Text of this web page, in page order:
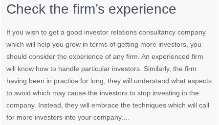
Check the firm’s experience
If you wish to get a good investor relations consultancy company
which will help you grow in terms of getting more investors, you
should consider the experience of any firm. An experienced firm
will know how to handle particular investors. Similarly, the firm
having been in practice for long, they will understand what aspects
to avoid which may cause the investors to stop investing in the
company. Instead, they will embrace the techniques which will call
for more investors into your company.…